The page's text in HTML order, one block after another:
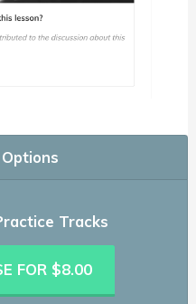
Tracks
FOR $8.00